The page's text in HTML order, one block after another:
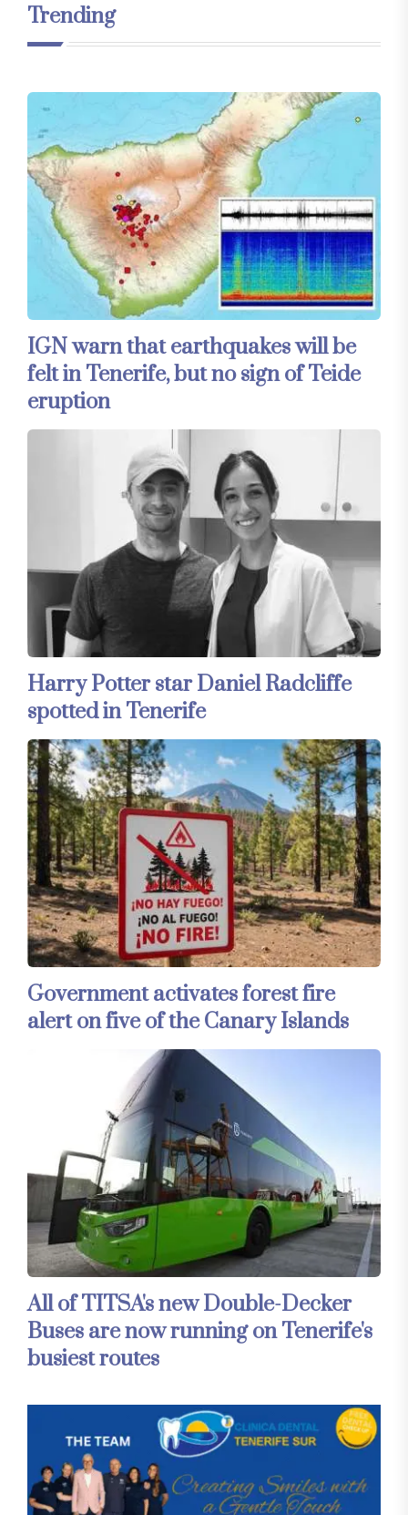
Trending
IGN warn that earthquakes will be
felt in Tenerife, but no sign of Teide
eruption
Harry Potter star Daniel Radcliffe
spotted in Tenerife
Government activates forest fire
alert on five of the Canary Islands
All of TITSA's new Double-Decker
Buses are now running on Tenerife's
busiest routes